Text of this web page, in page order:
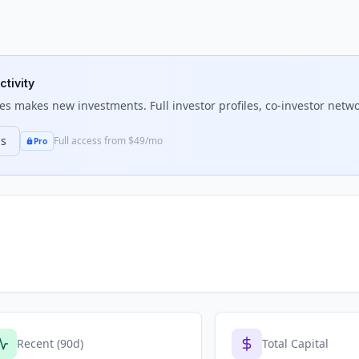
makes new investments. Full investor profiles, co-investor
Pro Full access from $49/mo
Recent (90d) Total Capital